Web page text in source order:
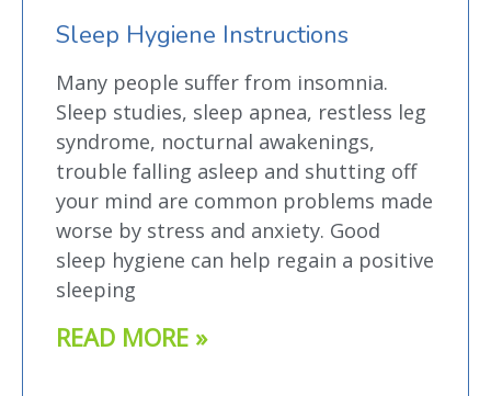
Sleep Hygiene Instructions
Many people suffer from insomnia.
Sleep studies, sleep apnea, restless leg
syndrome, nocturnal awakenings,
trouble falling asleep and shutting off
your mind are common problems made
worse by stress and anxiety. Good
sleep hygiene can help regain a positive
sleeping
READ MORE »